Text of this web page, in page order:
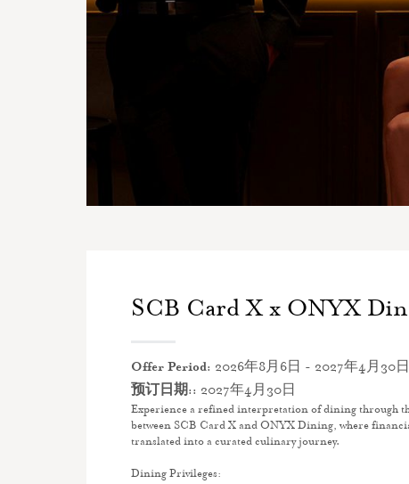
SCB Card X x ONYX
Offer Period: 2026年8月6日 - 2027年4月30日
预订日期:: 2027年4月30日
Experience a refined interpretation of dining through
between SCB Card X and ONYX Dining, where
translated into a curated culinary journey.
Dining Privileges: